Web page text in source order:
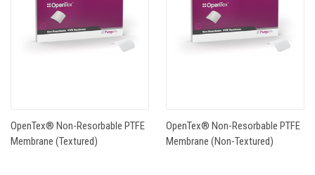
OpenTex® Non-Resorbable PTFE
Membrane (Textured)
OpenTex® Non-Resorbable PTFE
Membrane (Non-Textured)